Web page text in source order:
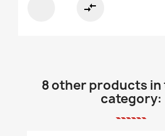
compare_arrows
8 other products in
category: